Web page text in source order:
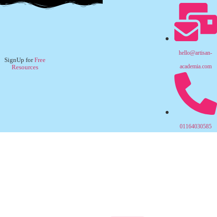
hello@artisan-
academia.com
01164030585
SignUp forFree
Resources